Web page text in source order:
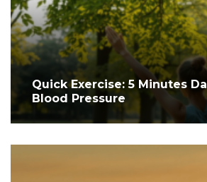
Quick Exercise: 5 Minutes
Blood Pressure